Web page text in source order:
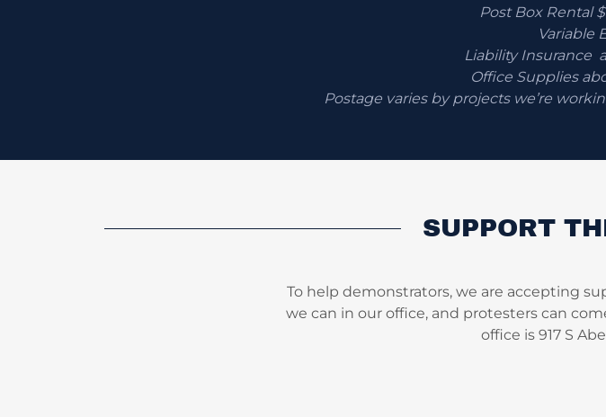
Post Box Rental
Variable
Liability Insurance
Office Supplies
Postage varies by projects we’re
SUPPORT
To help demonstrators, we are accepting
we can in our office, and protesters can
office is 917 S